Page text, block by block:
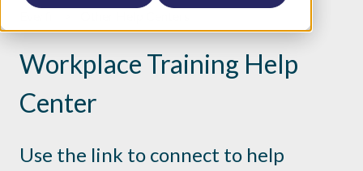
Workplace Training Help
Center
Use the link to connect to help